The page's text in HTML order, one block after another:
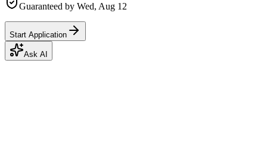
Guaranteed by Wed, Aug 12
Start Application
Ask AI